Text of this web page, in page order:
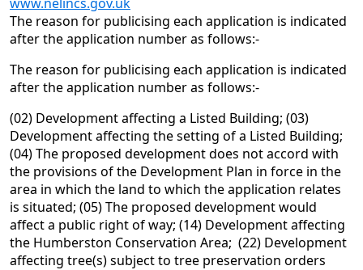
The reason for publicising each application is indicated
after the application number as follows:-
The reason for publicising each application is indicated
after the application number as follows:-
(02) Development affecting a Listed Building; (03)
Development affecting the setting of a Listed Building;
(04) The proposed development does not accord with
the provisions of the Development Plan in force in the
area in which the land to which the application relates
is situated; (05) The proposed development would
affect a public right of way; (14) Development affecting
the Humberston Conservation Area; (22) Development
affecting tree(s) subject to tree preservation orders